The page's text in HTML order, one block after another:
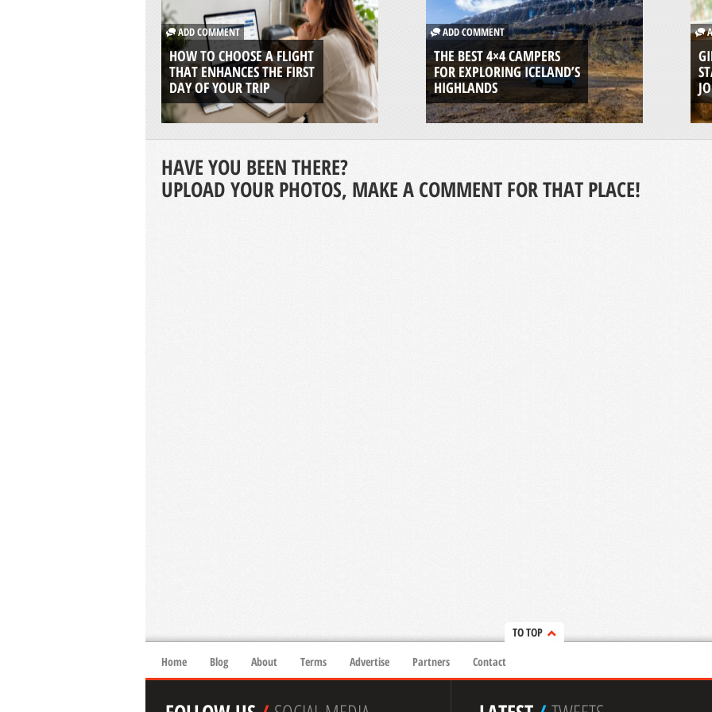
ADD COMMENT
HOW TO CHOOSE A FLIGHT
THAT ENHANCES THE FIRST
DAY OF YOUR TRIP
ADD COMMENT
THE BEST 4×4 CAMPERS
FOR EXPLORING ICELAND’S
HIGHLANDS
HAVE YOU BEEN THERE?
UPLOAD YOUR PHOTOS, MAKE A COMMENT FOR THAT PLACE!
TO TOP
Home
Blog About Terms Advertise Partners Contact